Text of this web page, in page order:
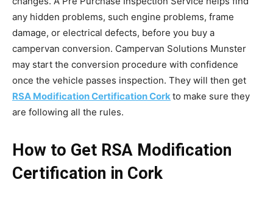
any hidden problems, such engine problems, frame
damage, or electrical defects, before you buy a
campervan conversion. Campervan Solutions Munster
may start the conversion procedure with confidence
once the vehicle passes inspection. They will then get
RSA Modification Certification Corkto make sure they
are following all the rules.
How to Get RSA Modification
Certification in Cork